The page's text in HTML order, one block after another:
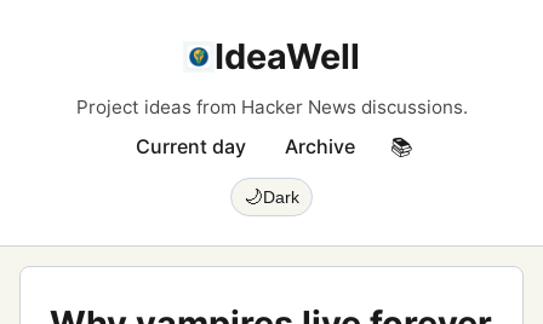
IdeaWell
Project ideas from Hacker News discussions.
Current day Archive 📚
🌙Dark